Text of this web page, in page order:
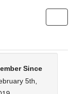
Since
5th,